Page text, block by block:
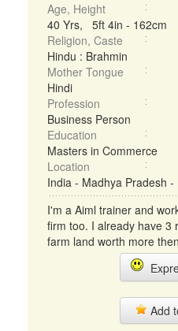
Age, Height
40 Yrs, 5ft 4in - 162cm
Religion, Caste
Hindu : Brahmin
Mother Tongue
Hindi
Profession
Business Person
Education
Masters in Commerce
Location
India - Madhya Pradesh -
I'm a Aiml trainer and
firm too. I already have 3
farm land worth more
Add